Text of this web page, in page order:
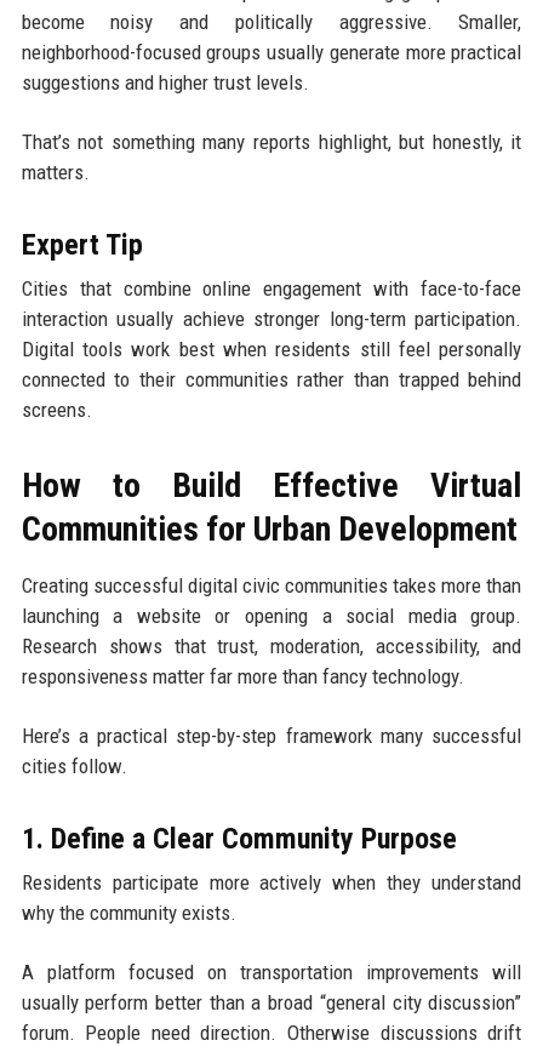
become noisy and politically aggressive. Smaller,
neighborhood-focused groups usually generate more practical
suggestions and higher trust levels.
That’s not something many reports highlight, but honestly, it
matters.
Expert Tip
Cities that combine online engagement with face-to-face
interaction usually achieve stronger long-term participation.
Digital tools work best when residents still feel personally
connected to their communities rather than trapped behind
screens.
How to Build Effective Virtual
Communities for Urban Development
Creating successful digital civic communities takes more than
launching a website or opening a social media group.
Research shows that trust, moderation, accessibility, and
responsiveness matter far more than fancy technology.
Here’s a practical step-by-step framework many successful
cities follow.
1. Define a Clear Community Purpose
Residents participate more actively when they understand
why the community exists.
A platform focused on transportation improvements will
usually perform better than a broad “general city discussion”
forum. People need direction. Otherwise discussions drift